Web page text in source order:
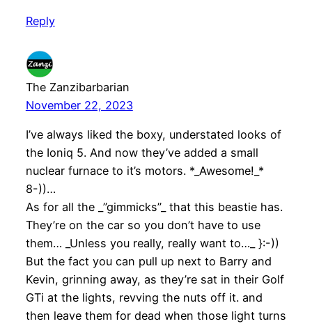
Reply
The Zanzibarbarian
November 22, 2023
I’ve always liked the boxy, understated looks of
the Ioniq 5. And now they’ve added a small
nuclear furnace to it’s motors. *_Awesome!_*
8-))…
As for all the _”gimmicks”_ that this beastie has.
They’re on the car so you don’t have to use
them… _Unless you really, really want to…_ }:-))
But the fact you can pull up next to Barry and
Kevin, grinning away, as they’re sat in their Golf
GTi at the lights, revving the nuts off it. and
then leave them for dead when those light turns